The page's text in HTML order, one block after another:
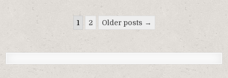
Posts
pagination
1 2 Older posts →